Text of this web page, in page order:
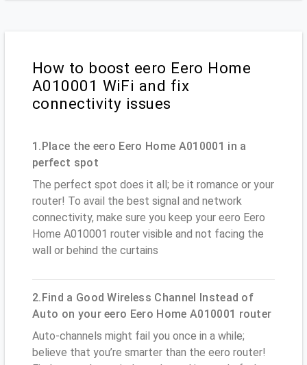
How to boost eero Eero Home
A010001 WiFi and fix
connectivity issues
1.Place the eero Eero Home A010001 in a
perfect spot
The perfect spot does it all; be it romance or your
router! To avail the best signal and network
connectivity, make sure you keep your eero Eero
Home A010001 router visible and not facing the
wall or behind the curtains
2.Find a Good Wireless Channel Instead of
Auto on your eero Eero Home A010001 router
Auto-channels might fail you once in a while;
believe that you’re smarter than the eero router!